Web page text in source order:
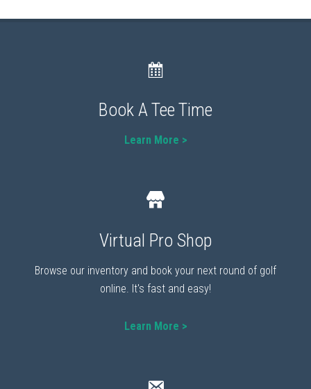
Book A Tee Time
Learn More >
Virtual Pro Shop
Browse our inventory and book your next round of golf
online. It's fast and easy!
Learn More >